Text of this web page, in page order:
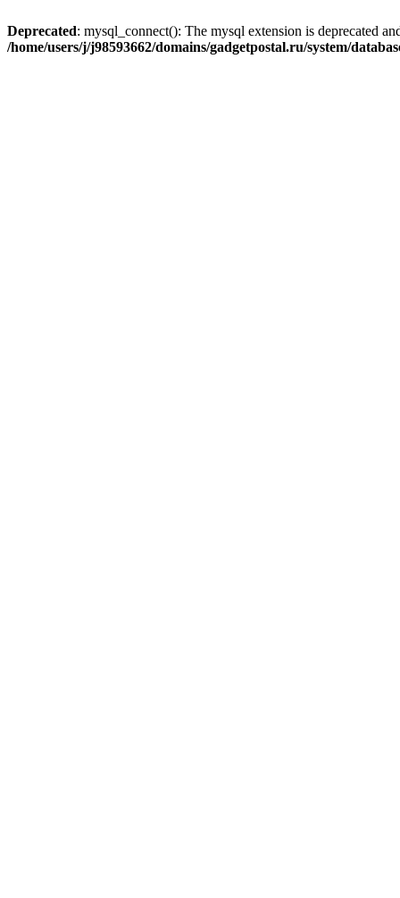
Deprecated: mysql_connect(): The mysql extension is deprecated
/home/users/j/j98593662/domains/gadgetpostal.ru/system/